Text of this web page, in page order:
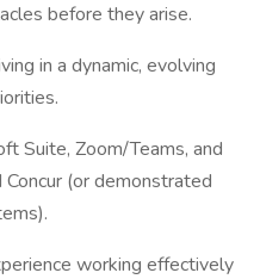
before they arise.
in a dynamic, evolving
Suite, Zoom/Teams, and
(or demonstrated
working effectively